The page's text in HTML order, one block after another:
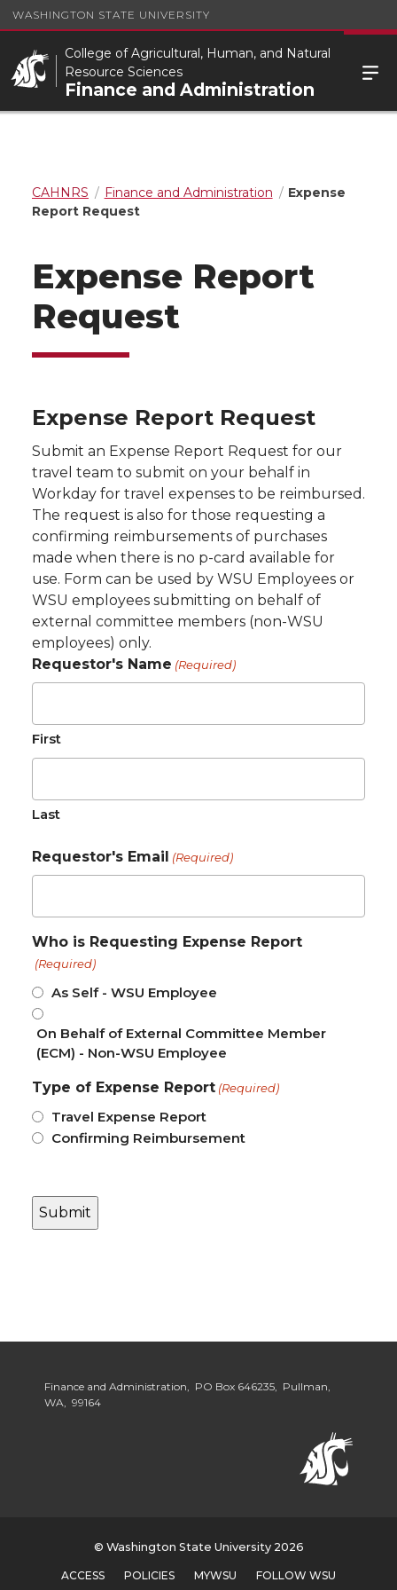
WASHINGTON STATE UNIVERSITY
College of Agricultural, Human, and Natural
Resource Sciences
Finance and Administration
CAHNRS Finance and Administration
Expense
Report Request
Expense Report
Request
Expense Report Request
Submit an Expense Report Request for our
travel team to submit on your behalf in
Workday for travel expenses to be reimbursed.
The request is also for those requesting a
confirming reimbursements of purchases
made when there is no p-card available for
use. Form can be used by WSU Employees or
WSU employees submitting on behalf of
external committee members (non-WSU
employees) only.
Requestor's Name (Required)
First
Last
Requestor's Email (Required)
Who is Requesting Expense Report
(Required)
As Self - WSU Employee
On Behalf of External Committee Member
(ECM) - Non-WSU Employee
Type of Expense Report (Required)
Travel Expense Report
Confirming Reimbursement
Finance and Administration, PO Box 646235, Pullman,
WA, 99164
© Washington State University 2026
ACCESS POLICIES MYWSU FOLLOW WSU